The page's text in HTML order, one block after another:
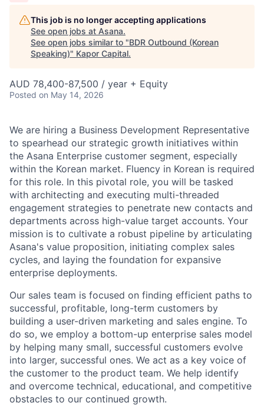
This job is no longer accepting applications
See open jobs at Asana.
See open jobs similar to "BDR Outbound (Korean
Speaking)" Kapor Capital.
AUD 78,400-87,500 / year + Equity
Posted on May 14, 2026
We are hiring a Business Development Representative
to spearhead our strategic growth initiatives within
the Asana Enterprise customer segment, especially
within the Korean market. Fluency in Korean is required
for this role. In this pivotal role, you will be tasked
with architecting and executing multi-threaded
engagement strategies to penetrate new contacts and
departments across high-value target accounts. Your
mission is to cultivate a robust pipeline by articulating
Asana's value proposition, initiating complex sales
cycles, and laying the foundation for expansive
enterprise deployments.
Our sales team is focused on finding efficient paths to
successful, profitable, long-term customers by
building a user-driven marketing and sales engine. To
do so, we employ a bottom-up enterprise sales model
by helping many small, successful customers evolve
into larger, successful ones. We act as a key voice of
the customer to the product team. We help identify
and overcome technical, educational, and competitive
obstacles to our continued growth.